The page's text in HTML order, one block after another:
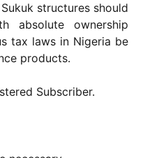
structures should
absolute ownership
tax laws in Nigeria be
products.
Subscriber.